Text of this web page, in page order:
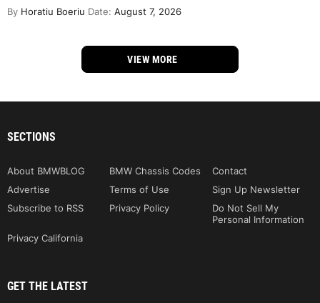
By Horatiu Boeriu Date: August 7, 2026
VIEW MORE
SECTIONS
About BMWBLOG BMW Chassis Codes
Contact
Advertise
Terms of Use
Sign Up Newsletter
Subscribe to RSS
Privacy Policy
Do Not Sell My
Personal Information
Privacy California
GET THE LATEST